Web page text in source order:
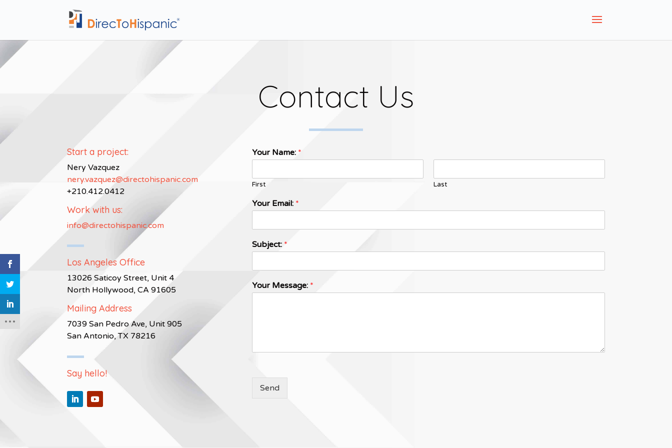
Contact Us
Start a project:
Nery Vazquez
nery.vazquez@directohispanic.com
+210.412.0412
Work with us:
info@directohispanic.com
Los Angeles Office
13026 Saticoy Street, Unit 4
North Hollywood, CA 91605
Mailing Address
7039 San Pedro Ave, Unit 905
San Antonio, TX 78216
Say hello!
Your Name: *
First Last
Your Email: *
Subject: *
Your Message: *
Send